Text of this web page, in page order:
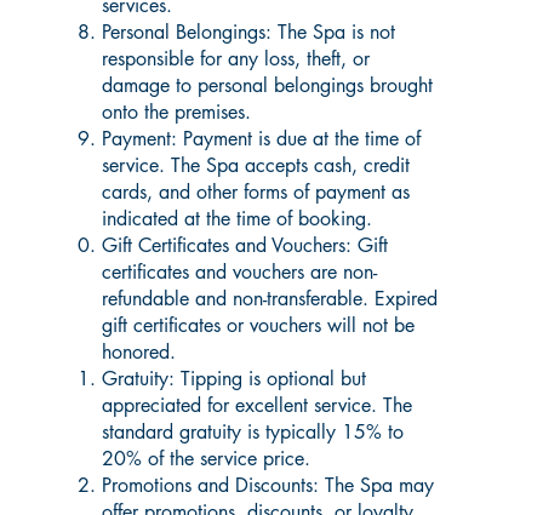
services.
Personal Belongings: The Spa is not
responsible for any loss, theft, or
damage to personal belongings brought
onto the premises.
Payment: Payment is due at the time of
service. The Spa accepts cash, credit
cards, and other forms of payment as
indicated at the time of booking.
Gift Certificates and Vouchers: Gift
certificates and vouchers are non-
refundable and non-transferable. Expired
gift certificates or vouchers will not be
honored.
Gratuity: Tipping is optional but
appreciated for excellent service. The
standard gratuity is typically 15% to
20% of the service price.
Promotions and Discounts: The Spa may